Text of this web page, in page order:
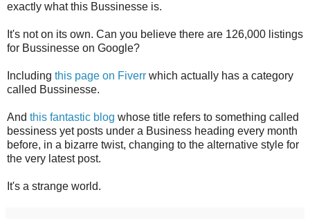
exactly what this Bussinesse is.
It's not on its own. Can you believe there are 126,000 listings
for Bussinesse on Google?
Including this page on Fiverr which actually has a category
called Bussinesse.
And this fantastic blog whose title refers to something called
bessiness yet posts under a Business heading every month
before, in a bizarre twist, changing to the alternative style for
the very latest post.
It's a strange world.